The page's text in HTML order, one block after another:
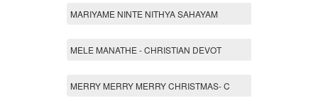
MARIYAME NINTE NITHYA SAHAYAM
MELE MANATHE - CHRISTIAN DEVOT
MERRY MERRY MERRY CHRISTMAS- C